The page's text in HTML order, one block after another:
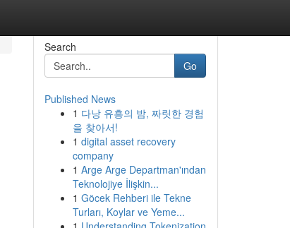
Search
Go
Published News
1 다낭 유흥의 밤, 짜릿한 경험
을 찾아서!
1 digital asset recovery
company
1 Arge Arge Departman'ından
Teknolojiye İlişkin...
1 Göcek Rehberi ile Tekne
Turları, Koylar ve Yeme...